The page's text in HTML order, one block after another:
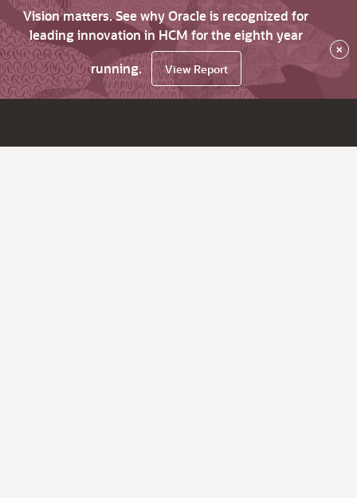
Vision matters. See why Oracle is recognized for
leading innovation in HCM for the eighth year
running.
View Report
×